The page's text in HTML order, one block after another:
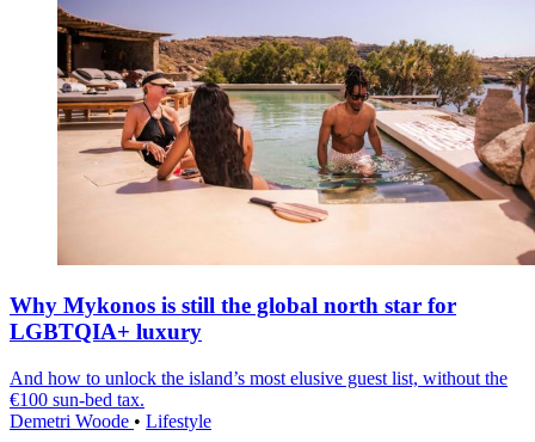
Why Mykonos is still the global north star for
LGBTQIA+ luxury
And how to unlock the island’s most elusive guest list, without the
€100 sun-bed tax.
Demetri Woode • Lifestyle